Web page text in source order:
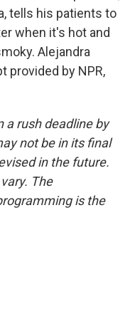
tells his patients to
when it's hot and
Alejandra
provided by NPR,
a rush deadline by
not be in its final
in the future.
The
is the